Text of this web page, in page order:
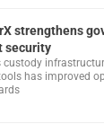
strengthens
security
custody
has improved